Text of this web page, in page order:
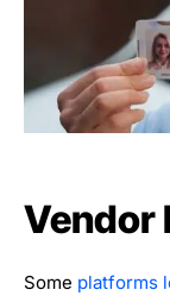
Vendor
Some platforms